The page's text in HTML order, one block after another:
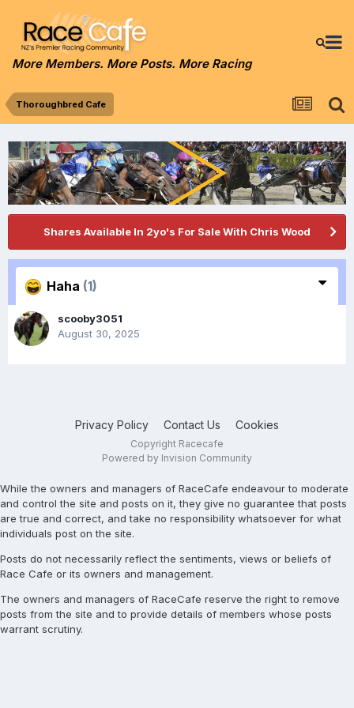
More Members. More Posts. More Racing
Thoroughbred Cafe
Shares Available In 2yo's For Sale With Chris Wood
Haha (1)
scooby3051
August 30, 2025
Privacy Policy Contact Us Cookies
Copyright Racecafe
Powered by Invision Community
While the owners and managers of RaceCafe endeavour to moderate
and control the site and posts on it, they give no guarantee that posts
are true and correct, and take no responsibility whatsoever for what
individuals post on the site.
Posts do not necessarily reflect the sentiments, views or beliefs of
Race Cafe or its owners and management.
The owners and managers of RaceCafe reserve the right to remove
posts from the site and to provide details of members whose posts
warrant scrutiny.